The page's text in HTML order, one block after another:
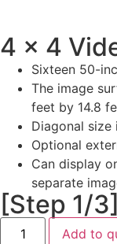
4 x 4
Sixteen 50-
The image
feet by 14.8
Diagonal size
Optional
Can display
separate
[Step 1/3]
Add to